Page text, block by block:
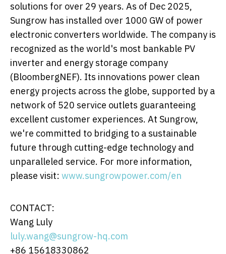
solutions for over 29 years. As of Dec 2025,
Sungrow has installed over 1000 GW of power
electronic converters worldwide. The company is
recognized as the world's most bankable PV
inverter and energy storage company
(BloombergNEF). Its innovations power clean
energy projects across the globe, supported by a
network of 520 service outlets guaranteeing
excellent customer experiences. At Sungrow,
we're committed to bridging to a sustainable
future through cutting-edge technology and
unparalleled service. For more information,
please visit: www.sungrowpower.com/en
CONTACT:
Wang Luly
luly.wang@sungrow-hq.com
+86 15618330862